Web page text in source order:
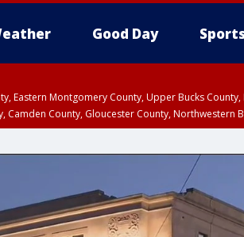
Good Day
Eastern Montgomery County, Upper Bucks
County, Gloucester County, Northwestern